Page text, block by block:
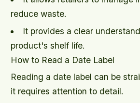
reduce waste.
It provides a clear
product's shelf life.
How to Read a Date Label
Reading a date label can be
it requires attention to detail.